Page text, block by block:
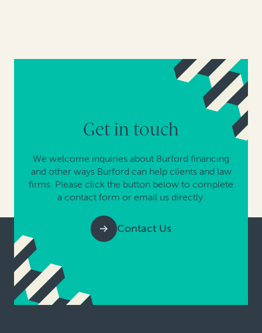
Get in touch
We welcome inquiries about Burford financing
and other ways Burford can help clients and law
firms. Please click the button below to complete
a contact form or email us directly.
Contact Us